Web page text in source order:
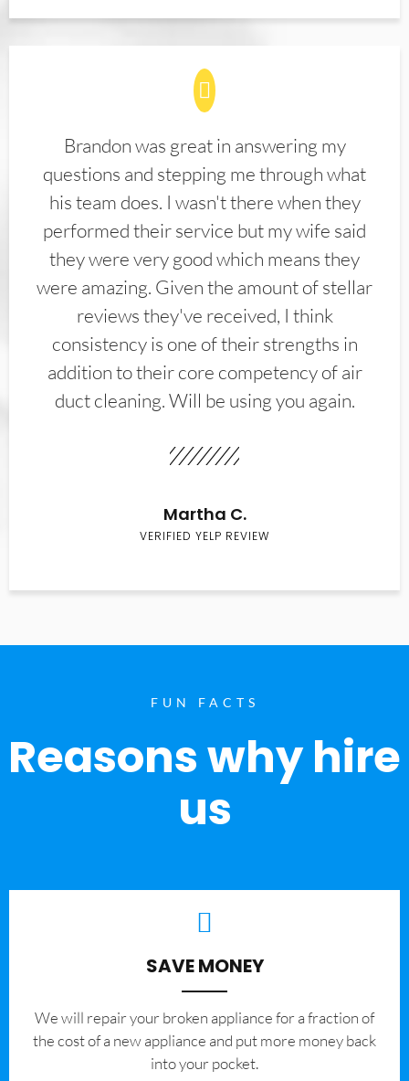
Brandon was great in answering my
questions and stepping me through what
his team does. I wasn't there when they
performed their service but my wife said
they were very good which means they
were amazing. Given the amount of stellar
reviews they've received, I think
consistency is one of their strengths in
addition to their core competency of air
duct cleaning. Will be using you again.
Martha C.
VERIFIED YELP REVIEW
FUN FACTS
Reasons why hire
us
SAVE MONEY
We will repair your broken appliance for a fraction of
the cost of a new appliance and put more money back
into your pocket.